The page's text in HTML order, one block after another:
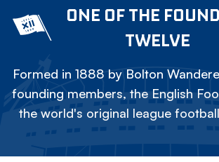
ONE OF THE
TWELVE
Formed in 1888 by Bolton
founding members, the English
the world's original league